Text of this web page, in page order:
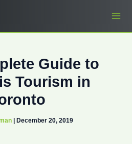
Guide to
Tourism in
| December 20, 2019